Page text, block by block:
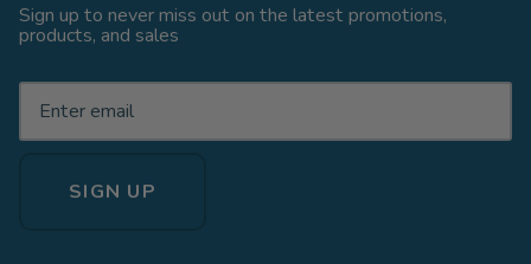
Sign up to never miss out on the latest promotions,
products, and sales
SIGN UP